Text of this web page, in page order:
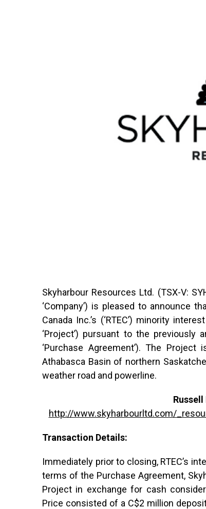
Skyharbour Resources Ltd. (TSX-V:
‘Company’) is pleased to announce
Canada Inc.’s (‘RTEC’) minority
‘Project’) pursuant to the previously
‘Purchase Agreement’). The
Athabasca Basin of northern
weather road and powerline.
http://www.skyharbourltd.com/
Transaction Details:
Immediately prior to closing, RTEC’s
terms of the Purchase Agreement,
Project in exchange for cash
Price consisted of a C$2 million